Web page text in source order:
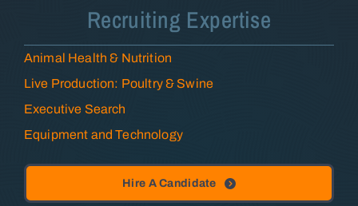
Recruiting Expertise
Animal Health & Nutrition
Live Production: Poultry & Swine
Executive Search
Equipment and Technology
Hire A Candidate